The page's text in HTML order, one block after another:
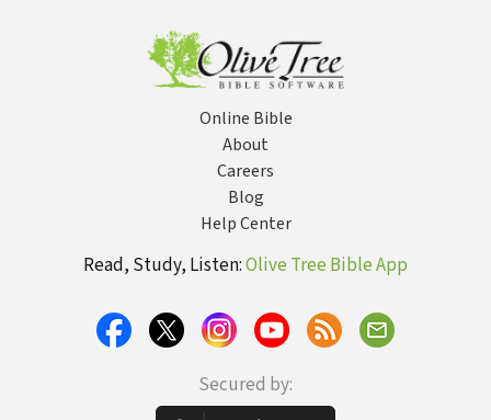
Online Bible
About
Careers
Blog
Help Center
Read, Study, Listen:Olive Tree Bible App
Secured by: